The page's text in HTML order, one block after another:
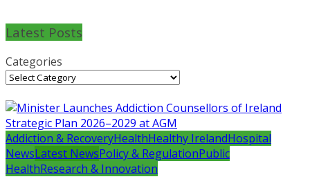
Latest Posts
Categories
Addiction & RecoveryHealthHealthy IrelandHospital
NewsLatest NewsPolicy & RegulationPublic
HealthResearch & Innovation